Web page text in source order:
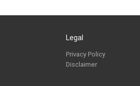
indicates a required field.
Click to view Privacy Policy
Legal
Privacy Policy
Disclaimer